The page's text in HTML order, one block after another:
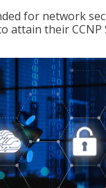
for network
attain their CCNP